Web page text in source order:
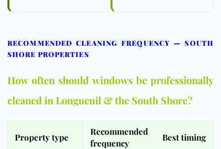
RECOMMENDED CLEANING FREQUENCY — SOUTH
SHORE PROPERTIES
How often should windows be professionally
cleaned in Longueuil & the South Shore?
Property type
Recommended
frequency
Best timing